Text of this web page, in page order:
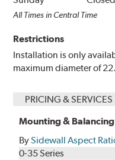
All Times in Central Time
Restrictions
Installation is only
maximum diameter of 22.
PRICING & SERVICES
Mounting &
BySidewall Aspect
0-35 Series